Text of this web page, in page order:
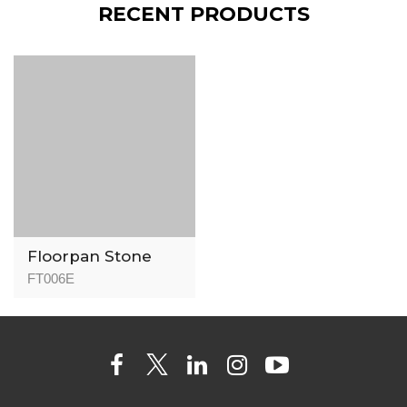
RECENT PRODUCTS
Floorpan Stone
Flooring FT006
8mm - AC5
FT006E